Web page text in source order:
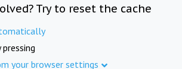
Try to reset the cache
your browser settings